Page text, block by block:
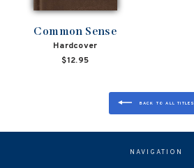
Common Sense
Hardcover
$12.95
BACK TO ALL TITLES
NAVIGATION